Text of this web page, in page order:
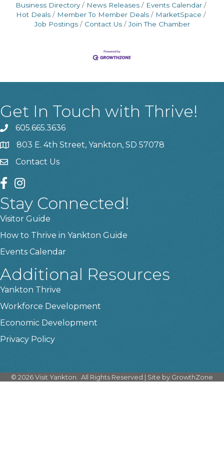
Business Directory News Releases
Events Calendar
Hot Deals
Member To Member Deals
MarketSpace
Job Postings
Contact Us Join The Chamber
Get In Touch with Thrive!
phone605.665.3636
location803 E. 4th Street, Yankton, SD 57078
contact us
Contact Us
facebook
instagram
Stay Connected!
Visitor Guide
How to Thrive in Yankton Guide
Events Calendar
Additional Resources
Yankton Thrive
Workforce Development
Economic Development
Privacy Policy
© 2026Visit Yankton. All Rights Reserved | Site by GrowthZone